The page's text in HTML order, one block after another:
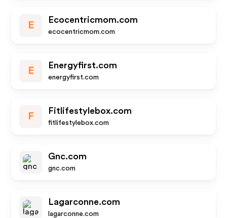
E
Ecocentricmom.com
ecocentricmom.com
E
Energyfirst.com
energyfirst.com
F
Fitlifestylebox.com
fitlifestylebox.com
Gnc.com
gnc.com
Lagarconne.com
lagarconne.com